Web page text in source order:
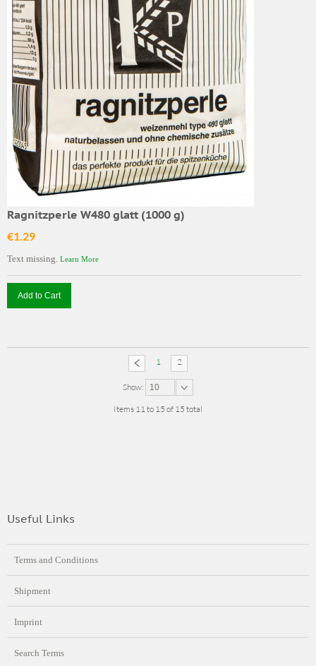
Ragnitzperle W480 glatt (1000 g)
€1.29
Text missing. Learn More
Add to Cart
1 2
Show: 10
Items 11 to 15 of 15 total
Useful Links
Terms and Conditions
Shipment
Imprint
Search Terms